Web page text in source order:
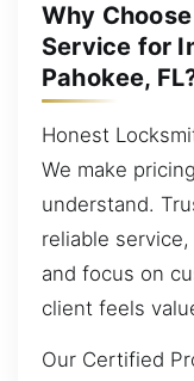
Why
Service for
Pahokee,
Honest
We make
understand.
reliable
and focus on
client feels
Our Certified